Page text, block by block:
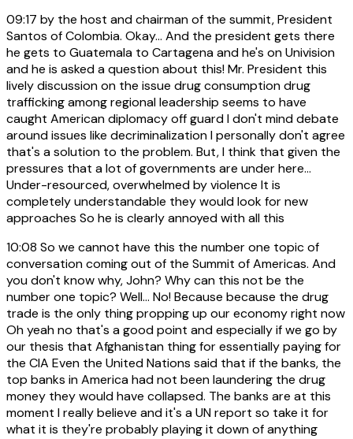
09:17 by the host and chairman of the summit, President
Santos of Colombia. Okay... And the president gets there
he gets to Guatemala to Cartagena and he's on Univision
and he is asked a question about this! Mr. President this
lively discussion on the issue drug consumption drug
trafficking among regional leadership seems to have
caught American diplomacy off guard I don't mind debate
around issues like decriminalization I personally don't agree
that's a solution to the problem. But, I think that given the
pressures that a lot of governments are under here...
Under-resourced, overwhelmed by violence It is
completely understandable they would look for new
approaches So he is clearly annoyed with all this
10:08 So we cannot have this the number one topic of
conversation coming out of the Summit of Americas. And
you don't know why, John? Why can this not be the
number one topic? Well... No! Because because the drug
trade is the only thing propping up our economy right now
Oh yeah no that's a good point and especially if we go by
our thesis that Afghanistan thing for essentially paying for
the CIA Even the United Nations said that if the banks, the
top banks in America had not been laundering the drug
money they would have collapsed. The banks are at this
moment I really believe and it's a UN report so take it for
what it is they're probably playing it down of anything